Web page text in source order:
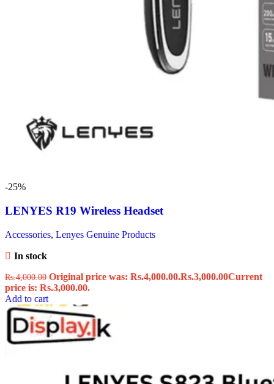
-25%
LENYES R19 Wireless Headset
Accessories, Lenyes Genuine Products
In stock
Rs.4,000.00 Original price was: Rs.4,000.00.Rs.3,000.00Current
price is: Rs.3,000.00.
Add to cart